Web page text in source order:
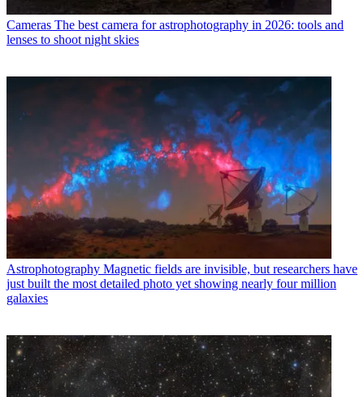
Cameras The best camera for astrophotography in 2026: tools and
lenses to shoot night skies
Astrophotography Magnetic fields are invisible, but researchers have
just built the most detailed photo yet showing nearly four million
galaxies